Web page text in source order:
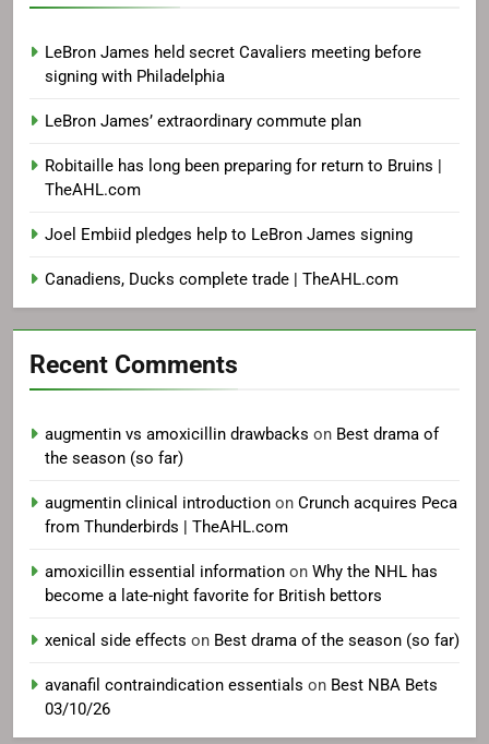
LeBron James held secret Cavaliers meeting before
signing with Philadelphia
LeBron James’ extraordinary commute plan
Robitaille has long been preparing for return to Bruins |
TheAHL.com
Joel Embiid pledges help to LeBron James signing
Canadiens, Ducks complete trade | TheAHL.com
Recent Comments
augmentin vs amoxicillin drawbacks on Best drama of
the season (so far)
augmentin clinical introduction on Crunch acquires Peca
from Thunderbirds | TheAHL.com
amoxicillin essential information on Why the NHL has
become a late-night favorite for British bettors
xenical side effects on Best drama of the season (so far)
avanafil contraindication essentials on Best NBA Bets
03/10/26